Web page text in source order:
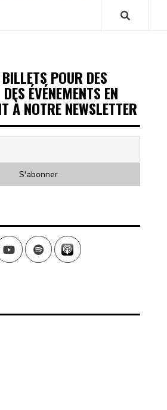
POUR DES
ÉVÉNEMENTS EN
À NOTRE NEWSLETTER
YoutubeSpotify